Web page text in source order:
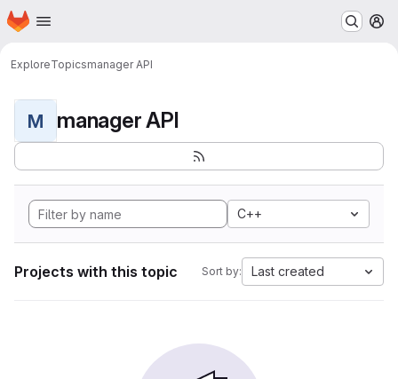
Skip to main content
Homepage
ExploreTopicsmanager API
M manager API
C++
Projects with this topic Sort by: Last created